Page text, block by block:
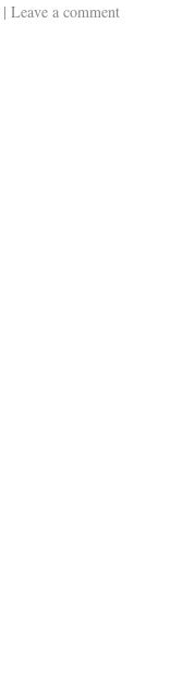
| Leave a comment